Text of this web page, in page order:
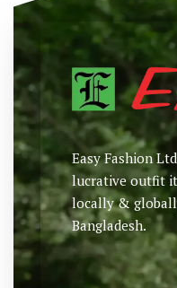
Easy Fashion
lucrative outfit
locally &
Bangladesh.